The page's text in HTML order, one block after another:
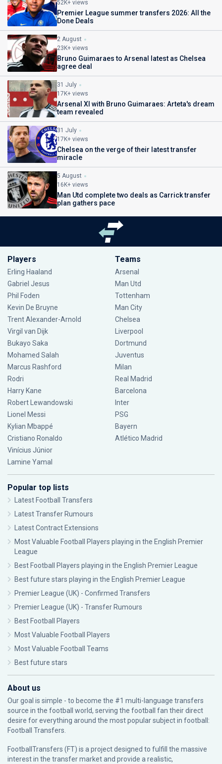
52K+ views
Premier League summer transfers 2026: All the
Done Deals
2 August
23K+ views
Bruno Guimaraes to Arsenal latest as Chelsea
agree deal
31 July
17K+ views
Arsenal XI with Bruno Guimaraes: Arteta's dream
team revealed
31 July
17K+ views
Chelsea on the verge of their latest transfer
miracle
5 August
16K+ views
Man Utd complete two deals as Carrick transfer
plan gathers pace
Players
Erling Haaland
Gabriel Jesus
Phil Foden
Kevin De Bruyne
Trent Alexander-Arnold
Virgil van Dijk
Bukayo Saka
Mohamed Salah
Marcus Rashford
Rodri
Harry Kane
Robert Lewandowski
Lionel Messi
Kylian Mbappé
Cristiano Ronaldo
Vinícius Júnior
Lamine Yamal
Teams
Arsenal
Man Utd
Tottenham
Man City
Chelsea
Liverpool
Dortmund
Juventus
Milan
Real Madrid
Barcelona
Inter
PSG
Bayern
Atlético Madrid
Popular top lists
Latest Football Transfers
Latest Transfer Rumours
Latest Contract Extensions
Most Valuable Football Players playing in the English Premier
League
Best Football Players playing in the English Premier League
Best future stars playing in the English Premier League
Premier League (UK) - Confirmed Transfers
Premier League (UK) - Transfer Rumours
Best Football Players
Most Valuable Football Players
Most Valuable Football Teams
Best future stars
About us
Our goal is simple - to become the #1 multi-language transfers
source in the football world, serving the football fan their direct
desire for everything around the most popular subject in football:
Football Transfers.
FootballTransfers (FT) is a project designed to fulfill the massive
interest in the transfer market and provide a realistic,